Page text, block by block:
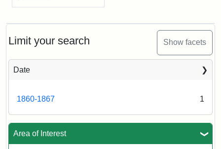
Limit your search Show facets
Date
1860-1867 1
Area of Interest